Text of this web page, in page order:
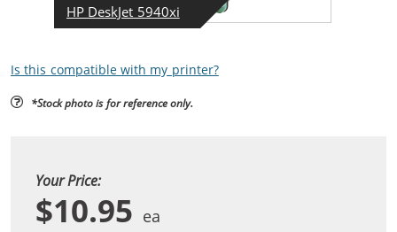
HP DeskJet 5940xi
Is this compatible with my printer?
*Stock photo is for reference only.
Your Price:
$10.95